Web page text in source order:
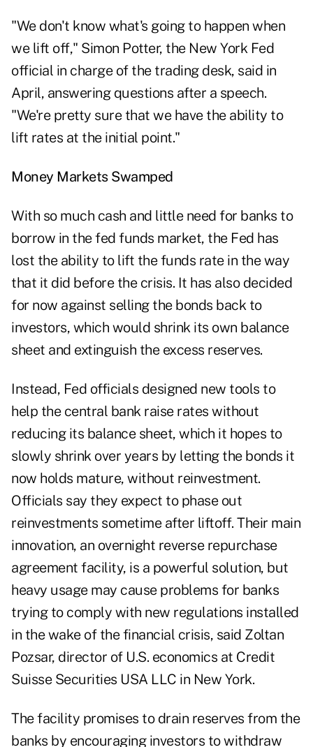
"We don't know what's going to happen when
we lift off," Simon Potter, the New York Fed
official in charge of the trading desk, said in
April, answering questions after a speech.
"We're pretty sure that we have the ability to
lift rates at the initial point."
Money Markets Swamped
With so much cash and little need for banks to
borrow in the fed funds market, the Fed has
lost the ability to lift the funds rate in the way
that it did before the crisis. It has also decided
for now against selling the bonds back to
investors, which would shrink its own balance
sheet and extinguish the excess reserves.
Instead, Fed officials designed new tools to
help the central bank raise rates without
reducing its balance sheet, which it hopes to
slowly shrink over years by letting the bonds it
now holds mature, without reinvestment.
Officials say they expect to phase out
reinvestments sometime after liftoff. Their main
innovation, an overnight reverse repurchase
agreement facility, is a powerful solution, but
heavy usage may cause problems for banks
trying to comply with new regulations installed
in the wake of the financial crisis, said Zoltan
Pozsar, director of U.S. economics at Credit
Suisse Securities USA LLC in New York.
The facility promises to drain reserves from the
banks by encouraging investors to withdraw